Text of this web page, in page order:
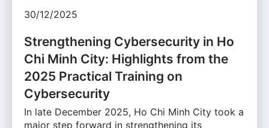
30/12/2025
Strengthening Cybersecurity in Ho
Chi Minh City: Highlights from the
2025 Practical Training on
Cybersecurity
In late December 2025, Ho Chi Minh City took a
major step forward in strengthening its